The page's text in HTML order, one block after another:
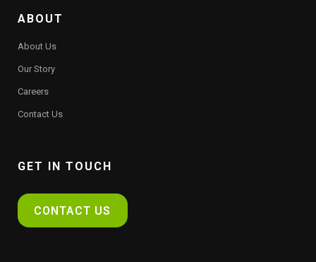
ABOUT
About Us
Our Story
Careers
Contact Us
GET IN TOUCH
CONTACT US